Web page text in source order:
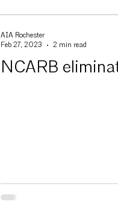
NCARB
AIA Rochester
Feb 27, 2023
2 min read